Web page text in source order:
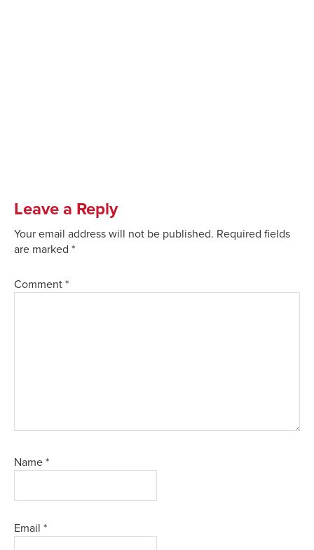
Leave a Reply
Your email address will not be published. Required fields
are marked *
Comment *
Name *
Email *